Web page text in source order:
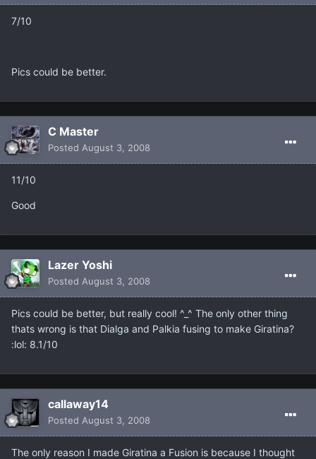
7/10
Pics could be better.
C Master
Posted August 3, 2008
11/10
Good
Lazer Yoshi
Posted August 3, 2008
Pics could be better, but really cool! ^_^ The only other thing
thats wrong is that Dialga and Palkia fusing to make Giratina?
:lol: 8.1/10
callaway14
Posted August 3, 2008
The only reason I made Giratina a Fusion is because I thought